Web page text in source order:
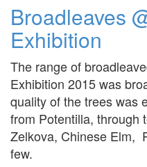
Broadleaves
Exhibition
The range of
Exhibition 2015 was
quality of the trees was
from Potentilla, through
Zelkova, Chinese Elm,
few.